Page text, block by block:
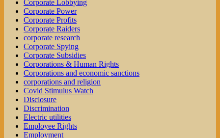
Corporate Lobbying
Corporate Power
Corporate Profits
Corporate Raiders
corporate research
Corporate Spying
Corporate Subsidies
Corporations & Human Rights
Corporations and economic sanctions
corporations and religion
Covid Stimulus Watch
Disclosure
Discrimination
Electric utilities
Employee Rights
Employment